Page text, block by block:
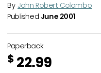
By John Robert Colombo
Published June 2001
Paperback
$ 22.99